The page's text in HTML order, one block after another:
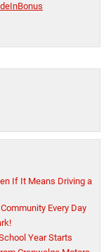
If It Means Driving a
Every Day
Year Starts